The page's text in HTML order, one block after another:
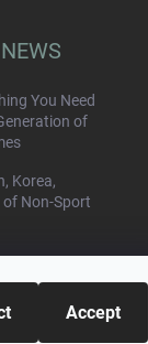
Accept
You Need
of
Korea,
of Non-Sport
at